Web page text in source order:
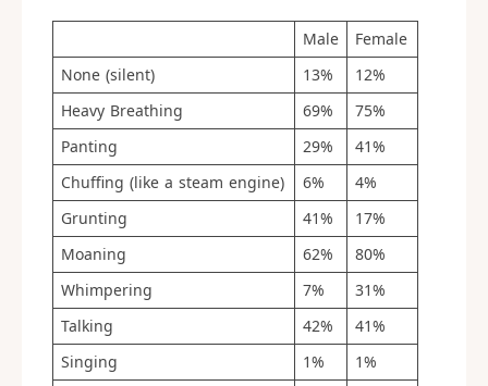
Male
Female
None (silent)
13%
12%
Heavy Breathing
69%
75%
Panting
29%
41%
Chuffing (like a steam engine)
6%
4%
Grunting
41%
17%
Moaning
62%
80%
Whimpering
7%
31%
Talking
42%
41%
Singing
1%
1%